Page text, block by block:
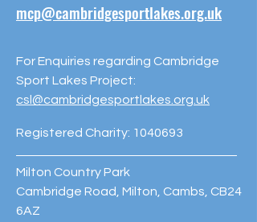
mcp@cambridgesportlakes.org.uk
For Enquiries regarding Cambridge
Sport Lakes Project:
csl@cambridgesportlakes.org.uk
Registered Charity: 1040693
Milton Country Park
Cambridge Road, Milton, Cambs, CB24
6AZ